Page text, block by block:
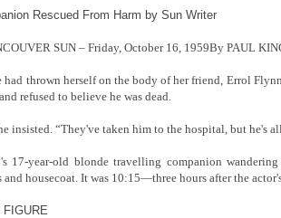
Rescued From Harm by Sun Writer
SUN – Friday, October 16, 1959By PAUL
had thrown herself on the body of her friend, Errol
refused to believe he was dead.
insisted. “They've taken him to the hospital, but he's
17-year-old blonde travelling companion
and housecoat. It was 10:15—three hours after the
FIGURE